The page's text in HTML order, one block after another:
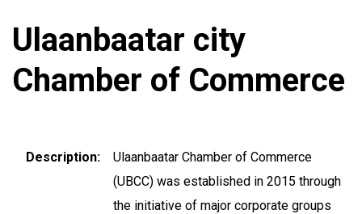
Ulaanbaatar city
Chamber of Commerce
Description
Ulaanbaatar Chamber of Commerce
(UBCC) was established in 2015 through
the initiative of major corporate groups